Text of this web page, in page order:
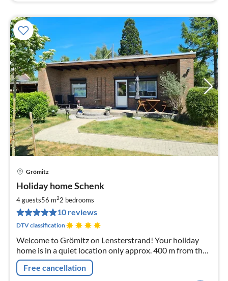
Grömitz
Holiday home Schenk
4 guests56 m22 bedrooms
10 reviews
DTV classification
Welcome to Grömitz on Lensterstrand! Your holiday
home is in a quiet location only approx. 400 m from the
beach.
Free cancellation